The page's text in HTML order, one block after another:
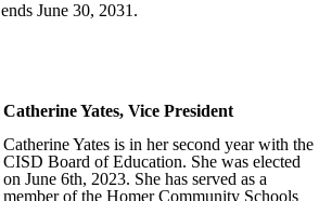
ends June 30, 2031.
Catherine Yates, Vice President
Catherine Yates is in her second year with the
CISD Board of Education. She was elected
on June 6th, 2023. She has served as a
member of the Homer Community Schools